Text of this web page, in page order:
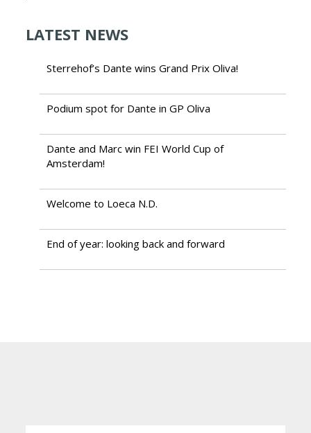
LATEST NEWS
Sterrehof’s Dante wins Grand Prix Oliva!
Podium spot for Dante in GP Oliva
Dante and Marc win FEI World Cup of
Amsterdam!
Welcome to Loeca N.D.
End of year: looking back and forward